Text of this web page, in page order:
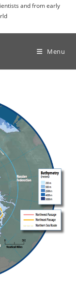
and from early
Menu